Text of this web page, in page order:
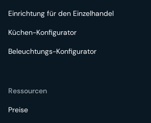
Einrichtung für den Einzelhandel
Küchen-Konfigurator
Beleuchtungs-Konfigurator
Ressourcen
Preise